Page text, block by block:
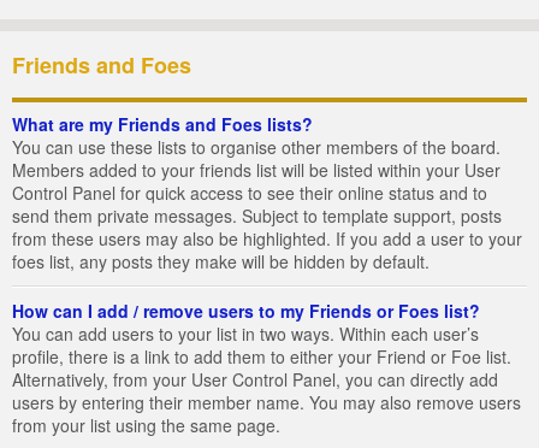
Friends and Foes
What are my Friends and Foes lists?
You can use these lists to organise other members of the board.
Members added to your friends list will be listed within your User
Control Panel for quick access to see their online status and to
send them private messages. Subject to template support, posts
from these users may also be highlighted. If you add a user to your
foes list, any posts they make will be hidden by default.
How can I add / remove users to my Friends or Foes list?
You can add users to your list in two ways. Within each user’s
profile, there is a link to add them to either your Friend or Foe list.
Alternatively, from your User Control Panel, you can directly add
users by entering their member name. You may also remove users
from your list using the same page.